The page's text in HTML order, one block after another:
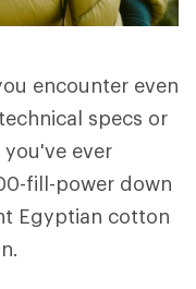
encounter even
specs or
ever
fill-power down
Egyptian cotton